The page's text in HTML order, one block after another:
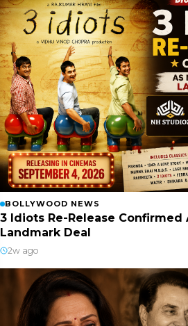
BOLLYWOOD NEWS
3 Idiots Re-Release Confirmed
Landmark Deal
2w ago